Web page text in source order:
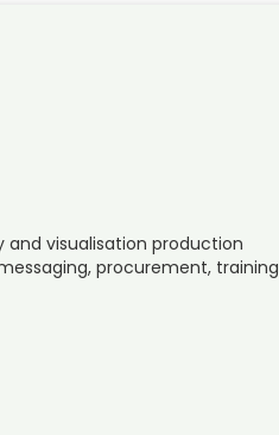
visualisation production
procurement, training